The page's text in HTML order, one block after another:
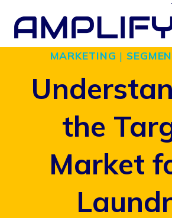
Skip
contentMARKETING |
the
Market